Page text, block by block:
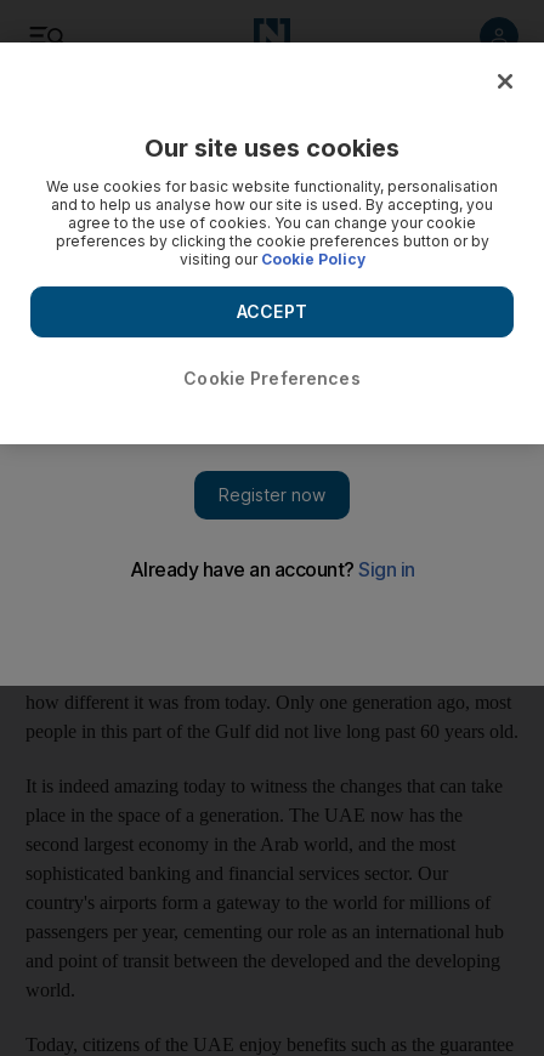
UAE
Our growing global role helps spread peace and prosperity
National Day.
Excitement and anticipation of the UAE's 40th National Day
have been building all year. This weekend sees the joyous
celebration of both the independence and the unity of our
country, 40 years is not a long time. The majority of our
how different it was from today. Only one generation ago, most
people in this part of the Gulf did not live long past 60 years old.
It is indeed amazing today to witness the changes that can take
place in the space of a generation. The UAE now has the
second largest economy in the Arab world, and the most
sophisticated banking and financial services sector. Our
country's airports form a gateway to the world for millions of
passengers per year, cementing our role as an international hub
and point of transit between the developed and the developing
world.
Today, citizens of the UAE enjoy benefits such as the guarantee
Our site uses cookies
We use cookies for basic website functionality, personalisation
and to help us analyse how our site is used. By accepting, you
agree to the use of cookies. You can change your cookie
preferences by clicking the cookie preferences button or by
visiting our Cookie Policy
Cookie Preferences
ACCEPT